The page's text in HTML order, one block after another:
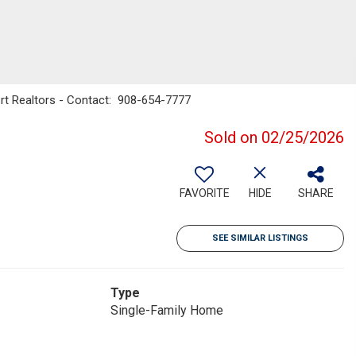
Realtors - Contact: 908-654-7777
Sold on 02/25/2026
FAVORITE HIDE SHARE
SEE SIMILAR LISTINGS
Type
Single-Family Home